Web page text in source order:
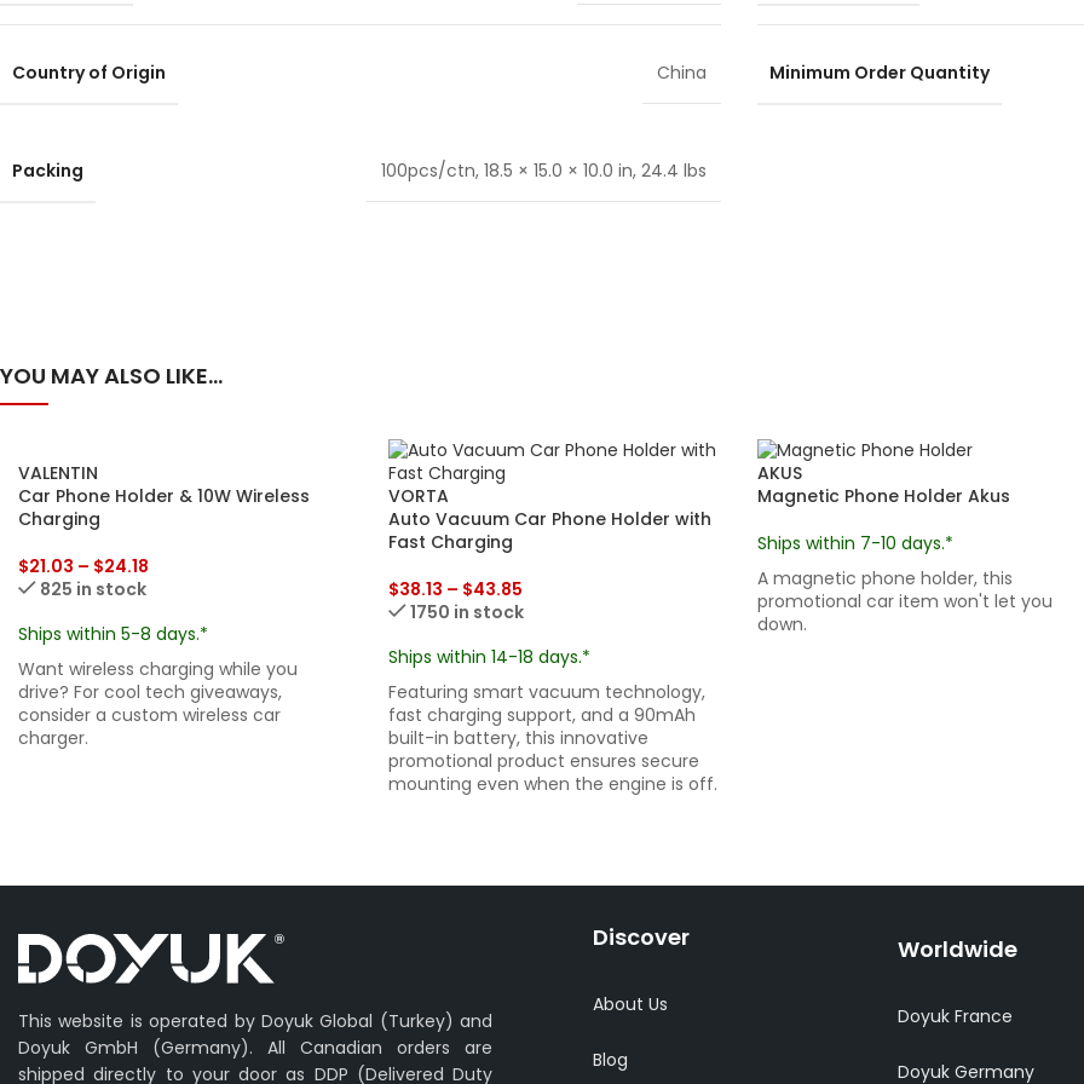
Country of Origin China Minimum Order Quantity
Packing 100pcs/ctn, 18.5 × 15.0 × 10.0 in, 24.4 lbs
YOU MAY ALSO LIKE…
VALENTIN
Car Phone Holder & 10W Wireless
Charging
$21.03 – $24.18
825 in stock
Ships within 5-8 days.*
Want wireless charging while you
drive? For cool tech giveaways,
consider a custom wireless car
charger.
VORTA
Auto Vacuum Car Phone Holder with
Fast Charging
$38.13 – $43.85
1750 in stock
Ships within 14-18 days.*
Featuring smart vacuum technology,
fast charging support, and a 90mAh
built-in battery, this innovative
promotional product ensures secure
mounting even when the engine is off.
AKUS
Magnetic Phone Holder Akus
Ships within 7-10 days.*
A magnetic phone holder, this
promotional car item won't let you
down.
This website is operated by Doyuk Global (Turkey) and
Doyuk GmbH (Germany). All Canadian orders are
shipped directly to your door as DDP (Delivered Duty
Discover
About Us
Blog
Worldwide
Doyuk France
Doyuk Germany